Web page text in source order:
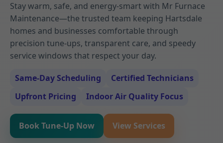
Stay warm, safe, and energy-smart with Mr Furnace
Maintenance—the trusted team keeping Hartsdale
homes and businesses comfortable through
precision tune-ups, transparent care, and speedy
service windows that respect your day.
Same-Day Scheduling
Certified Technicians
Upfront Pricing
Indoor Air Quality Focus
Book Tune-Up Now View Services